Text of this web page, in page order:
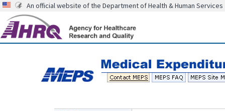
An official website of the Department of Health & Human Services